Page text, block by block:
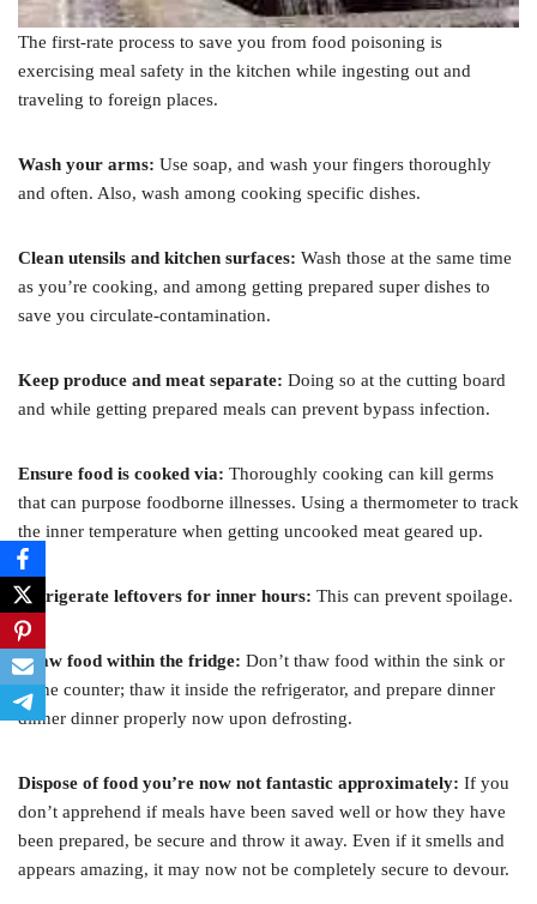
The first-rate process to save you from food poisoning is
exercising meal safety in the kitchen while ingesting out and
traveling to foreign places.
Wash your arms: Use soap, and wash your fingers thoroughly
and often. Also, wash among cooking specific dishes.
Clean utensils and kitchen surfaces: Wash those at the same time
as you’re cooking, and among getting prepared super dishes to
save you circulate-contamination.
Keep produce and meat separate: Doing so at the cutting board
and while getting prepared meals can prevent bypass infection.
Ensure food is cooked via: Thoroughly cooking can kill germs
that can purpose foodborne illnesses. Using a thermometer to track
the inner temperature when getting uncooked meat geared up.
Refrigerate leftovers for inner hours: This can prevent spoilage.
Thaw food within the fridge: Don’t thaw food within the sink or
at the counter; thaw it inside the refrigerator, and prepare dinner
dinner dinner properly now upon defrosting.
Dispose of food you’re now not fantastic approximately: If you
don’t apprehend if meals have been saved well or how they have
been prepared, be secure and throw it away. Even if it smells and
appears amazing, it may now not be completely secure to devour.